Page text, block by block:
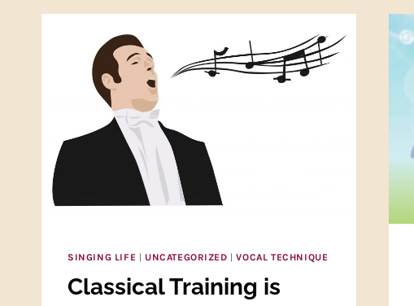
SINGING LIFE | UNCATEGORIZED |VOCAL TECHNIQUE
Classical Training is